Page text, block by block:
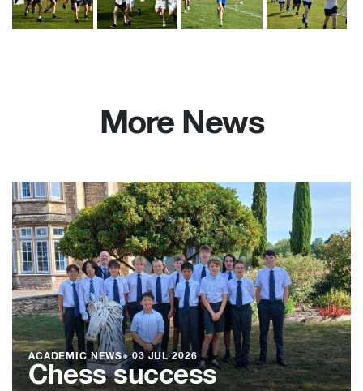
More News
ACADEMIC NEWS●03 JUL 2026
Chess success